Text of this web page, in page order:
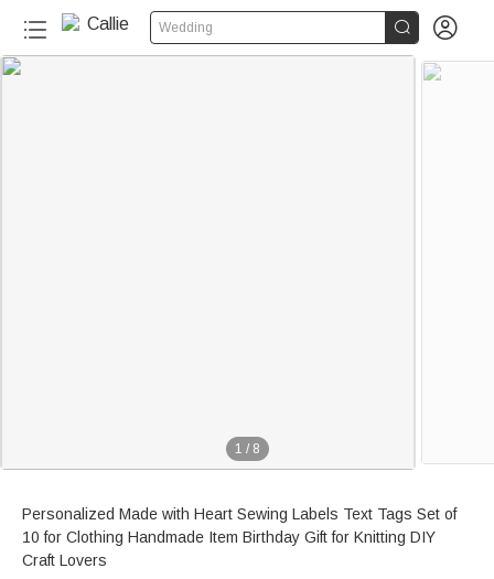
Wedding  
1 / 8
Personalized Made with Heart Sewing Labels Text Tags Set of
10 for Clothing Handmade Item Birthday Gift for Knitting DIY
Craft Lovers